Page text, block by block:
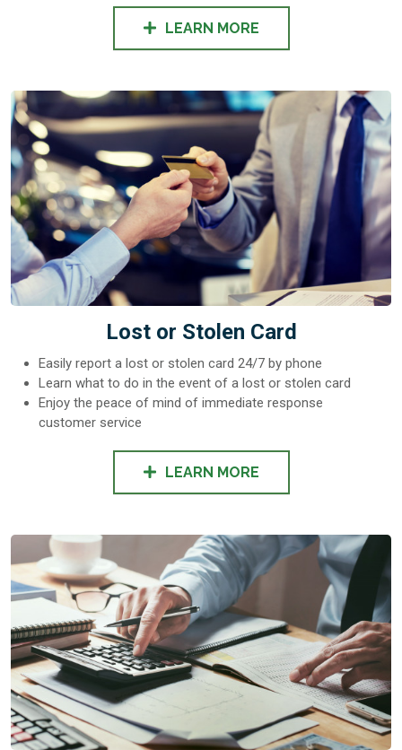
LEARN MORE
Lost or Stolen Card
Easily report a lost or stolen card 24/7 by phone
Learn what to do in the event of a lost or stolen card
Enjoy the peace of mind of immediate response
customer service
LEARN MORE